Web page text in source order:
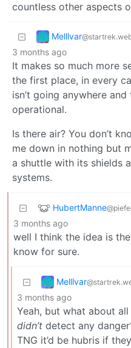
countless other aspects
Melllvar
3 months ago
It makes so much more
the first place, in every
isn’t going anywhere
operational.
Is there air? You don’t
me down in nothing but
a shuttle with its shields
systems.
HubertManne
3 months ago
well I think the idea is
know for sure.
Melllvar
3 months ago
Yeah, but what about
didn’t detect any
TNG it’d be hubris if